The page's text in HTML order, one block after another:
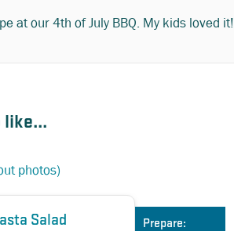
at our 4th of July BBQ. My kids loved it!
like...
photos)
Salad
Prepare: